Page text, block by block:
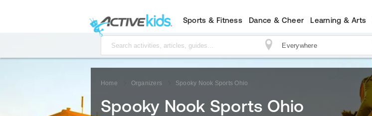
Sports & Fitness Dance & Cheer Learning & Arts
Home Organizers Spooky Nook Sports Ohio
Spooky Nook Sports Ohio